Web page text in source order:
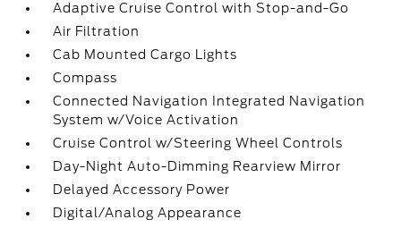
Adaptive Cruise Control with Stop-and-Go
Air Filtration
Cab Mounted Cargo Lights
Compass
Connected Navigation Integrated Navigation
System w/Voice Activation
Cruise Control w/Steering Wheel Controls
Day-Night Auto-Dimming Rearview Mirror
Delayed Accessory Power
Digital/Analog Appearance